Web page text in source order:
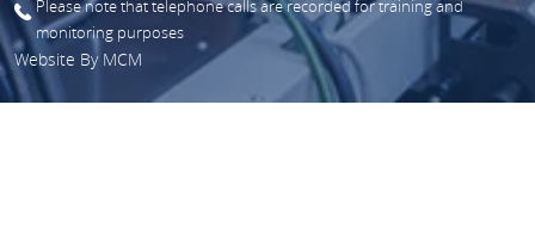
Please note that telephone calls are recorded for training and
monitoring purposes
Website By MCM